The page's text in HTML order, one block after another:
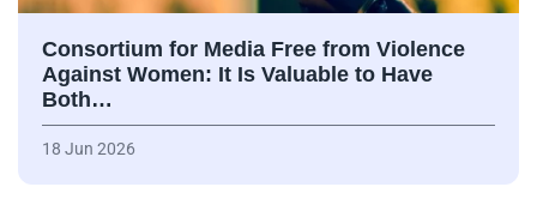
Consortium for Media Free from Violence
Against Women: It Is Valuable to Have
Both…
18 Jun 2026